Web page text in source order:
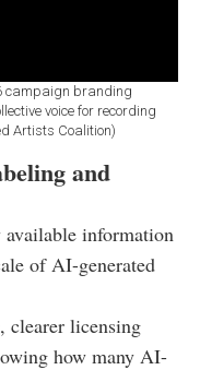
campaign branding
voice for recording
Artists Coalition)
and
information
of AI-generated
clearer licensing
how many AI-